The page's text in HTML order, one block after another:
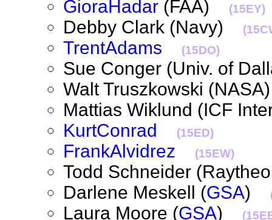
GioraHadar (FAA) (15EY)
Debby Clark (Navy)
TrentAdams (15DO)
Sue Conger (Univ. of
Walt Truszkowski
Mattias Wiklund (ICF
KurtConrad
(15ED)
FrankAlvidrez (15EW)
Todd Schneider
Darlene Meskell (GSA)
Laura Moore (GSA)